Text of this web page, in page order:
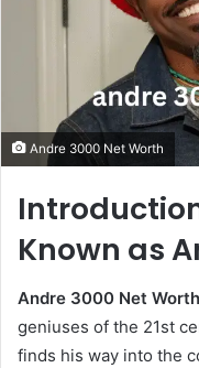
Andre 3000 Net Worth
Known as
Andre 3000 Net Worth
geniuses of the 21st
finds his way into the